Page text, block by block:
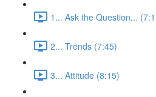
1... Ask the Question...
2... Trends (7:45)
3... Attitude (8:15)